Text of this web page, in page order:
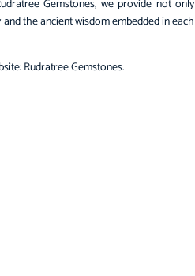
Gemstones, we provide not only
the ancient wisdom embedded in each
Rudratree Gemstones.